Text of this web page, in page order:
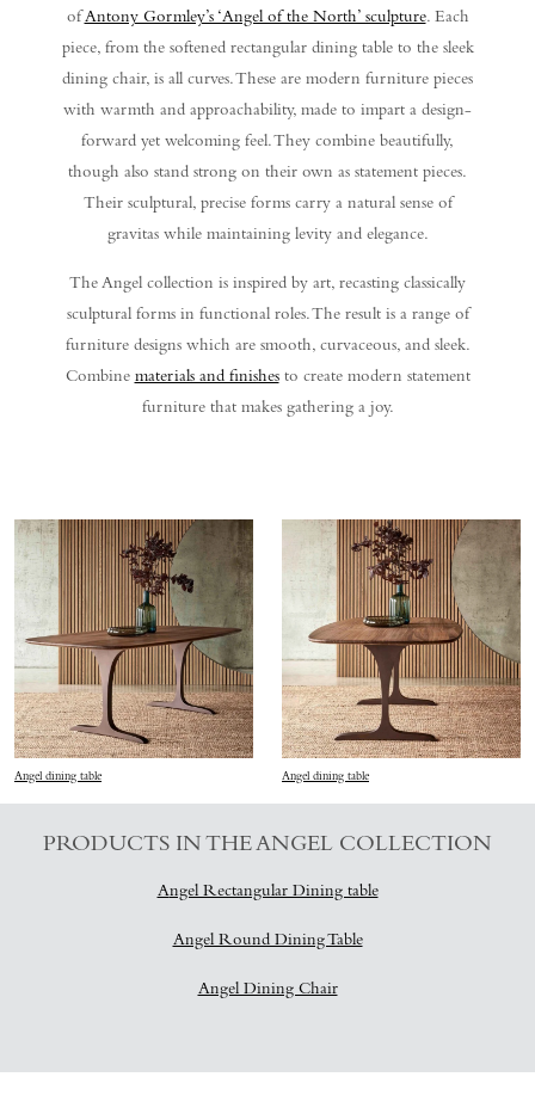
ofAntony Gormley’s ‘Angel of the North’ sculpture. Each
piece, from the softened rectangular dining table to the sleek
dining chair, is all curves. These are modern furniture pieces
with warmth and approachability, made to impart a design-
forward yet welcoming feel. They combine beautifully,
though also stand strong on their own as statement pieces.
Their sculptural, precise forms carry a natural sense of
gravitas while maintaining levity and elegance.
The Angel collection is inspired by art, recasting classically
sculptural forms in functional roles. The result is a range of
furniture designs which are smooth, curvaceous, and sleek.
Combinematerials and finishesto create modern statement
furniture that makes gathering a joy.
Angel dining table Angel dining table
PRODUCTS IN THE ANGEL COLLECTION
Angel Rectangular Dining table
Angel Round Dining Table
Angel Dining Chair